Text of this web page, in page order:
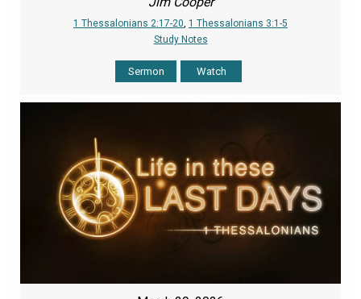
1 Thessalonians 2:17-20, 1 Thessalonians 3:1-5
Study Notes
Sermon Watch